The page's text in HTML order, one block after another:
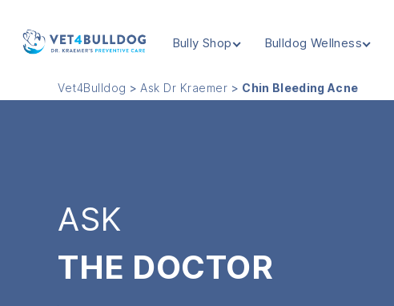
Bully Shop Bulldog Wellness
Vet4Bulldog > Ask Dr Kraemer > Chin Bleeding Acne
ASK
THE DOCTOR